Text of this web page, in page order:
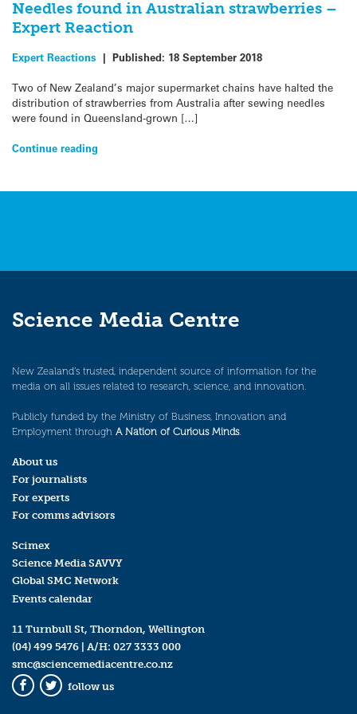
Needles found in Australian strawberries –
Expert Reaction
Expert Reactions | Published: 18 September 2018
Two of New Zealand’s major supermarket chains have halted the
distribution of strawberries from Australia after sewing needles
were found in Queensland-grown […]
Continue reading
Science Media Centre
New Zealand’s trusted, independent source of information for the
media on all issues related to research, science, and innovation.
Publicly funded by the Ministry of Business, Innovation and
Employment through A Nation of Curious Minds.
About us
For journalists
For experts
For comms advisors
Scimex
Science Media SAVVY
Global SMC Network
Events calendar
11 Turnbull St, Thorndon, Wellington
(04) 499 5476 | A/H: 027 3333 000
smc@sciencemediacentre.co.nz
Facebook
Twitter
follow us